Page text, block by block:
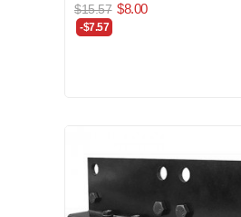
$15.57 $8.00
-$7.57